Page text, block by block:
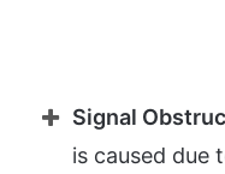
Signal
is caused due